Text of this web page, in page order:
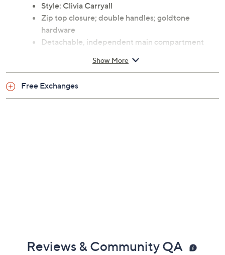
Style: Clivia Carryall
Zip top closure; double handles; goldtone
hardware
Detachable, independent main compartment
slots, and card holder
drop and a 13" strap drop; weighs 2.0 lbs
Show More
Free Exchanges
Reviews & Community QA